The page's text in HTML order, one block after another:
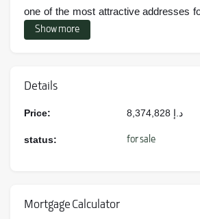
one of the most attractive addresses
or investment.
of Palm Jumeirah, one of the most
areas in Dubai. The location of the
Show more
Details
Price: 8,374,828 د.إ
status: for sale
Mortgage Calculator